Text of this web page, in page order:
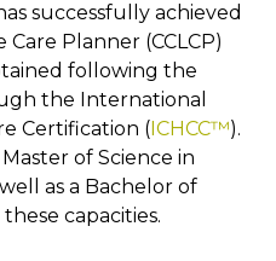
successfully achieved
Planner (CCLCP)
following the
the International
Certification ( ICHCC™).
of Science in
as a Bachelor of
capacities.